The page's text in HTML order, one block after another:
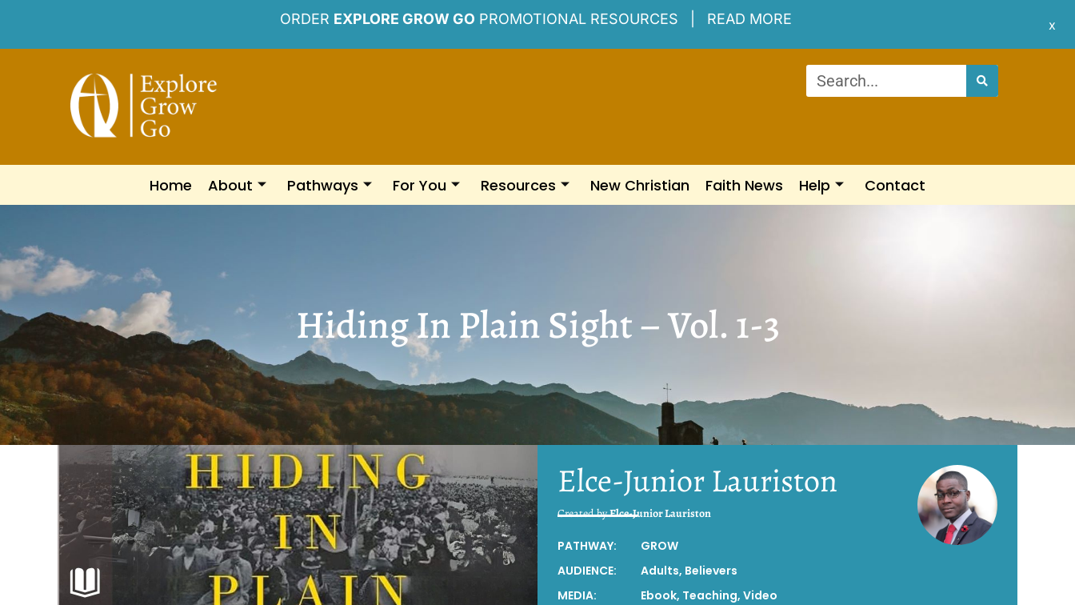
ORDER EXPLORE GROW GO PROMOTIONAL RESOURCES | READ MORE x
Home About Pathways For You Resources New Christian Faith News Help Contact
Hiding In Plain Sight – Vol. 1-3
Elce-Junior Lauriston
Created byElce-Junior Lauriston
PATHWAY:
GROW
AUDIENCE:
Adults, Believers
MEDIA:
Ebook, Teaching, Video